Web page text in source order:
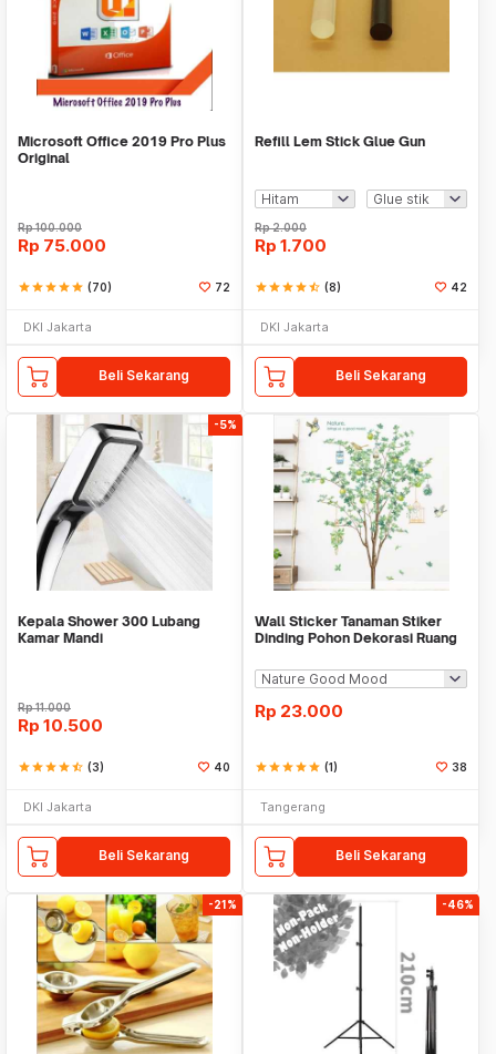
Microsoft Office 2019 Pro Plus
Original
Rp100.000
Rp 75.000
starstarstarstarstar (70) 72
DKI Jakarta
Beli Sekarang
Refill Lem Stick Glue Gun
Rp2.000
Rp 1.700
starstarstarstarstar_half (8) 42
DKI Jakarta
Beli Sekarang
-5%
Kepala Shower 300 Lubang
Kamar Mandi
Rp11.000
Rp 10.500
starstarstarstarstar_half (3) 40
DKI Jakarta
Beli Sekarang
Wall Sticker Tanaman Stiker
Dinding Pohon Dekorasi Ruang
Rp 23.000
starstarstarstarstar (1) 38
Tangerang
Beli Sekarang
-21% -46%